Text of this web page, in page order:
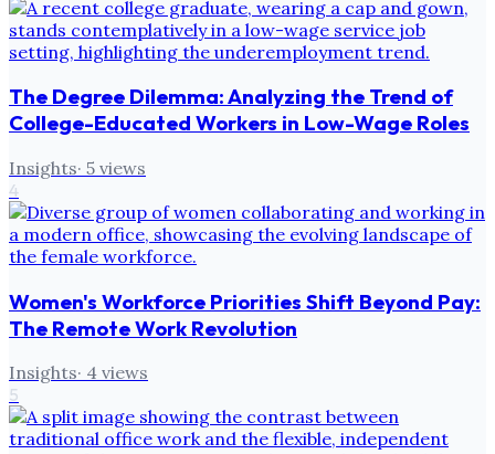
The Degree Dilemma: Analyzing the Trend of
College-Educated Workers in Low-Wage Roles
Insights· 5 views
4
Women's Workforce Priorities Shift Beyond Pay:
The Remote Work Revolution
Insights· 4 views
5